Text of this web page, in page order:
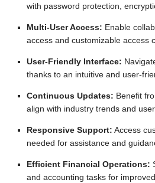
with password protection,
Multi-User Access: Enable
access and customizable access
User-Friendly Interface:
thanks to an intuitive and user-
Continuous Updates: Benefit
align with industry trends and
Responsive Support: Access
needed for assistance and
Efficient Financial Operations:
and accounting tasks for